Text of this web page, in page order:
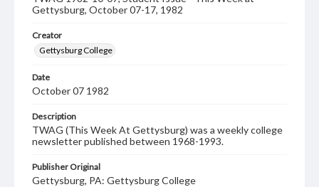
Gettysburg, October 07-17, 1982
Creator
Gettysburg College
Date
October 07 1982
Description
TWAG (This Week At Gettysburg) was a weekly college
newsletter published between 1968-1993.
Publisher Original
Gettysburg, PA: Gettysburg College